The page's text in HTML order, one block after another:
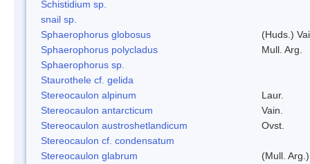
Schistidium sp.
snail sp.
Sphaerophorus globosus
(Huds.)
Sphaerophorus polycladus
Mull. Arg.
Sphaerophorus sp.
Staurothele cf. gelida
Stereocaulon alpinum
Laur.
Stereocaulon antarcticum
Vain.
Stereocaulon austroshetlandicum
Ovst.
Stereocaulon cf. condensatum
Stereocaulon glabrum
(Mull.